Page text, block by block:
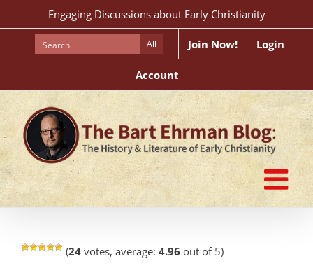
to
Engaging Discussions about Early Christianity
All Join Now! Login
Account
(24 votes, average: 4.96 out of 5)